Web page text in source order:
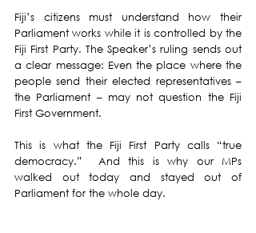
Fiji’s citizens must understand how their
Parliament works while it is controlled by the
Fiji First Party. The Speaker’s ruling sends out
a clear message: Even the place where the
people send their elected representatives –
the Parliament – may not question the Fiji
First Government.
This is what the Fiji First Party calls “true
democracy.”  And this is why our MPs
walked out today and stayed out of
Parliament for the whole day.